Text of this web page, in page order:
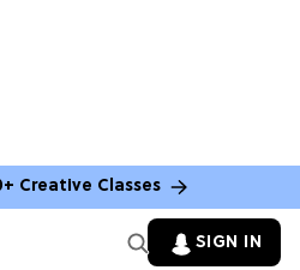
Creative Classes
SIGN IN